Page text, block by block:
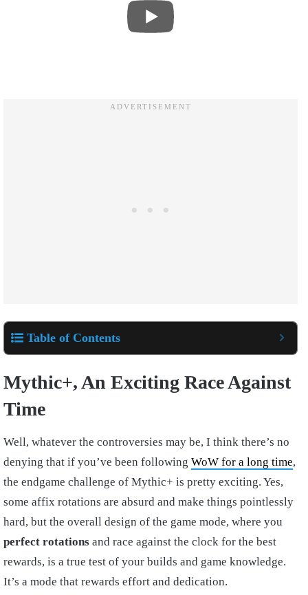
Table of Contents
Mythic+, An Exciting Race Against
Time
Well, whatever the controversies may be, I think there’s no
denying that if you’ve been following WoW for a long time,
the endgame challenge of Mythic+ is pretty exciting. Yes,
some affix rotations are absurd and make things pointlessly
hard, but the overall design of the game mode, where you
perfect rotations and race against the clock for the best
rewards, is a true test of your builds and game knowledge.
It’s a mode that rewards effort and dedication.